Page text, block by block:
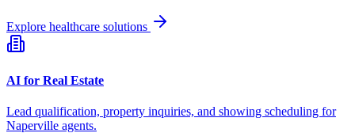
Explore healthcare solutions
AI for Real Estate
Lead qualification, property inquiries, and showing scheduling for
Naperville agents.